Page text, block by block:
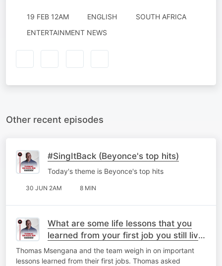
19 FEB 12AM ENGLISH
SOUTH AFRICA
ENTERTAINMENT NEWS
Other recent episodes
#SingItBack (Beyonce's top hits)
Today's theme is Beyonce's top hits
30 JUN 2AM 8 MIN
What are some life lessons that you
learned from your first job you still live
by today?
Thomas Msengana and the team weigh in on important
lessons learned from their first jobs. Thomas asked